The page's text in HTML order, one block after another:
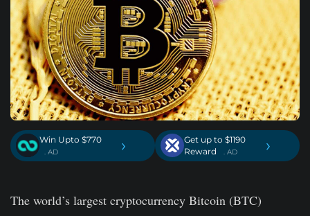
Win Upto $770
. AD ›
Get up to $1190
Reward
. AD ›
The world’s largest cryptocurrency Bitcoin (BTC)